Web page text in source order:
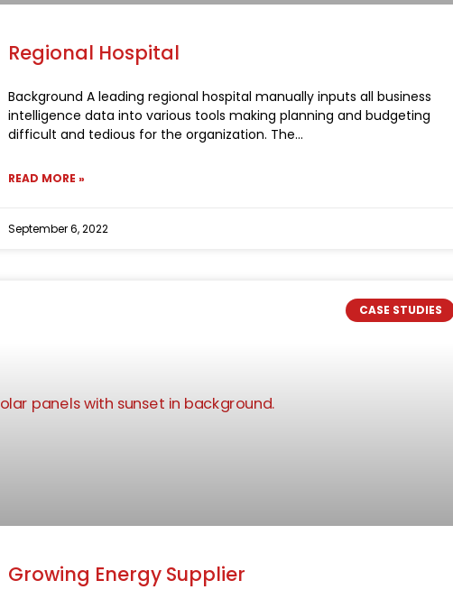
Regional Hospital
Background A leading regional hospital manually inputs all business
intelligence data into various tools making planning and budgeting
difficult and tedious for the organization. The
READ MORE »
September 6, 2022
CASE STUDIES
Growing Energy Supplier